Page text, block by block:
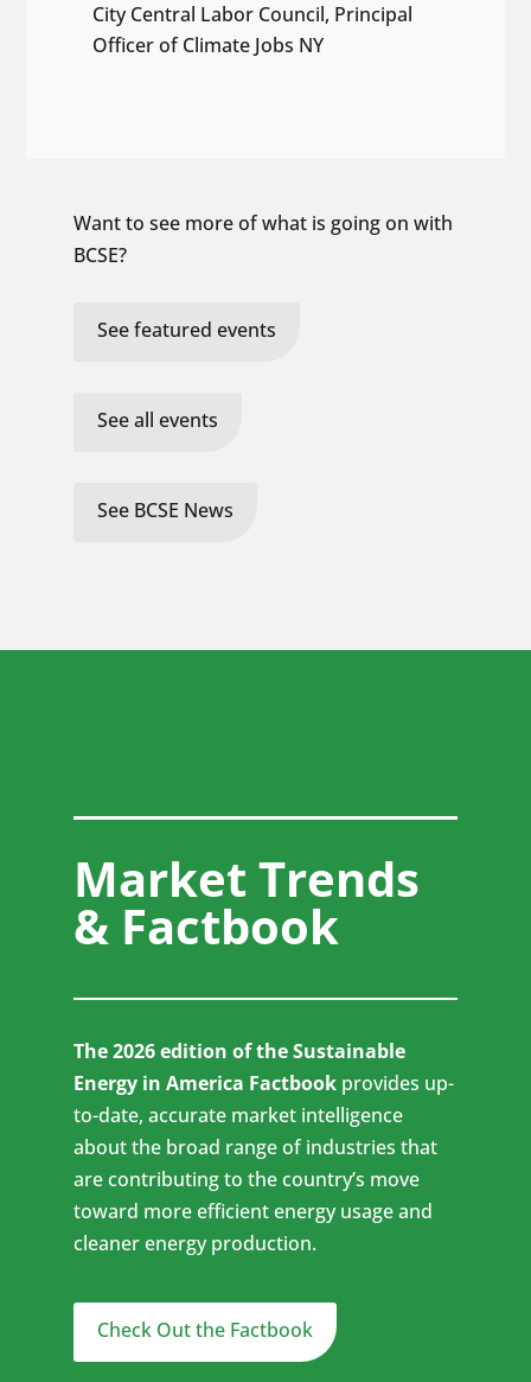
City Central Labor Council, Principal
Officer of Climate Jobs NY
Want to see more of what is going on with
BCSE?
See featured events
See all events
See BCSE News
Market Trends
& Factbook
The 2026 edition of the Sustainable
Energy in America Factbook provides up-
to-date, accurate market intelligence
about the broad range of industries that
are contributing to the country’s move
toward more efficient energy usage and
cleaner energy production.
Check Out the Factbook